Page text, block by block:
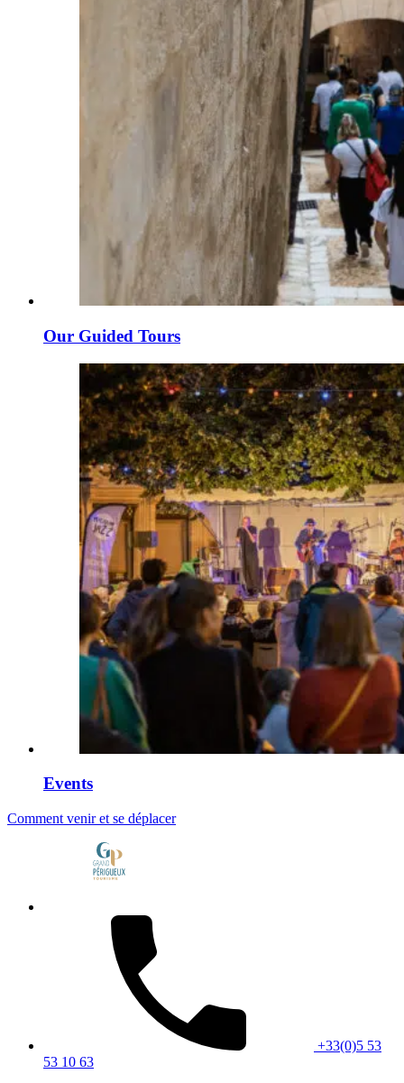
Our Guided Tours
Events
Comment venir et se déplacer
+33(0)5 53
53 10 63